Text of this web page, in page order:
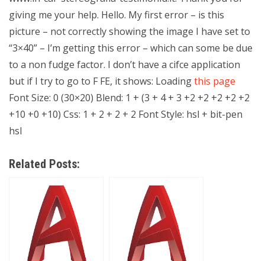
giving me your help. Hello. My first error – is this
picture – not correctly showing the image I have set to
“3×40” – I’m getting this error – which can some be due
to a non fudge factor. I don’t have a cifce application
but if I try to go to F FE, it shows: Loadingthis page
Font Size: 0 (30×20) Blend: 1 + (3 + 4 + 3 +2 +2 +2 +2 +2
+10 +0 +10) Css: 1 + 2 + 2 + 2 Font Style: hsl + bit-pen
hsl
Related Posts: